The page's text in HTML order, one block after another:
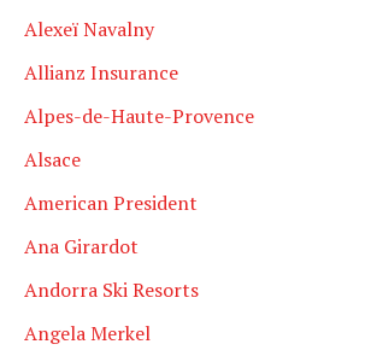
Alexeï Navalny
Allianz Insurance
Alpes-de-Haute-Provence
Alsace
American President
Ana Girardot
Andorra Ski Resorts
Angela Merkel